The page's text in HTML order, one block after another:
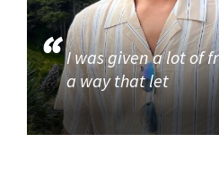
I was given a lot of
a way that let